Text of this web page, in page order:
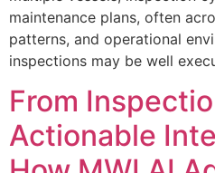
maintenance plans, often
patterns, and operational
inspections may be well
From
Actionable